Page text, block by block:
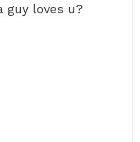
guy loves u?